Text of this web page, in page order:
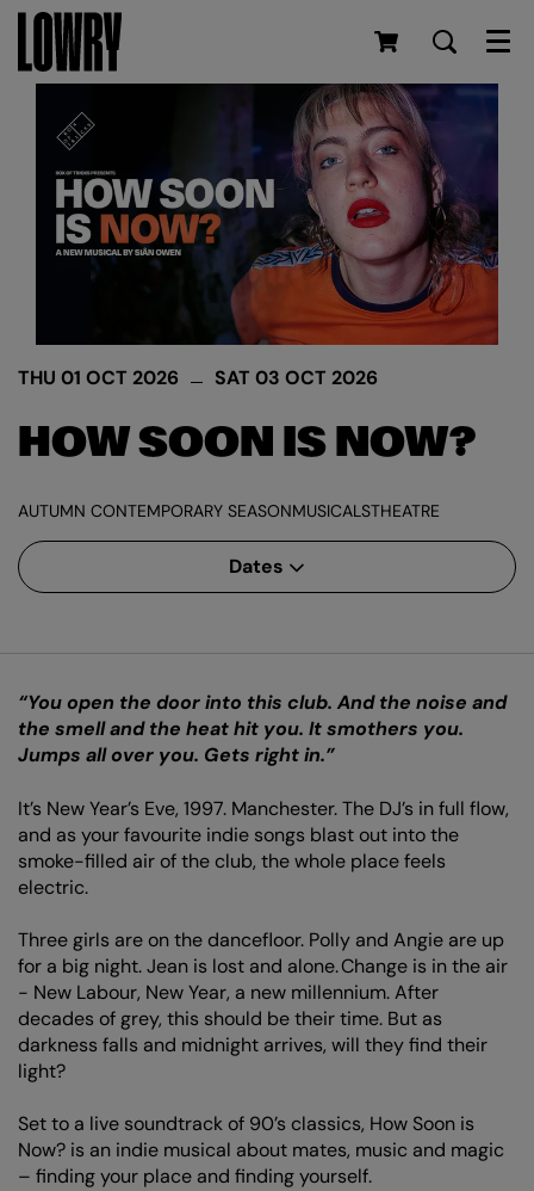
HOW SOON IS NOW?
THU 01 OCT 2026 SAT 03 OCT 2026
AUTUMN CONTEMPORARY SEASONMUSICALSTHEATRE
Dates
“You open the door into this club. And the noise and
the smell and the heat hit you. It smothers you.
Jumps all over you. Gets right in.”
It’s New Year’s Eve, 1997. Manchester. The DJ’s in full flow,
and as your favourite indie songs blast out into the
smoke-filled air of the club, the whole place feels
electric.
Three girls are on the dancefloor. Polly and Angie are up
for a big night. Jean is lost and alone. Change is in the air
- New Labour, New Year, a new millennium. After
decades of grey, this should be their time. But as
darkness falls and midnight arrives, will they find their
light?
Set to a live soundtrack of 90’s classics, How Soon is
Now? is an indie musical about mates, music and magic
– finding your place and finding yourself.